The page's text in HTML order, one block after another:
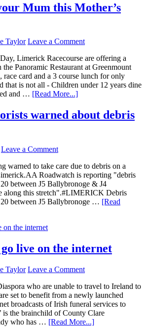
Mum this Mother’s
Taylor Leave a Comment
Limerick Racecourse are offering a
the Panoramic Restaurant at Greenmount
race card and a 3 course lunch for only
that is not all - Children under 12 years dine
and … [Read More...]
warned about debris
Leave a Comment
warned to take care due to debris on a
Roadwatch is reporting "debris
between J5 Ballybronoge & J4
along this stretch".#LIMERICK Debris
between J5 Ballybronoge … [Read
live on the internet
Taylor Leave a Comment
who are unable to travel to Ireland to
set to benefit from a newly launched
broadcasts of Irish funeral services to
is the brainchild of County Clare
who has … [Read More...]